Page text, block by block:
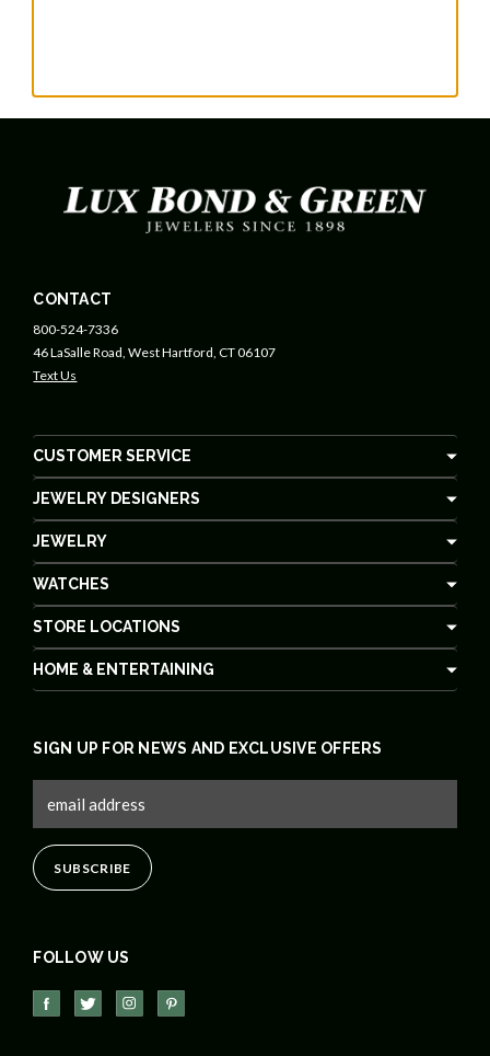
CONTACT
800-524-7336
46 LaSalle Road, West Hartford, CT 06107
Text Us
CUSTOMER SERVICE
JEWELRY DESIGNERS
JEWELRY
WATCHES
STORE LOCATIONS
HOME & ENTERTAINING
FOLLOW US
SIGN UP FOR NEWS AND EXCLUSIVE OFFERS